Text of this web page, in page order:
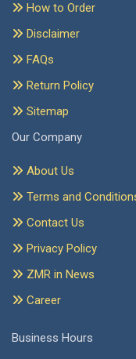
How to Order
Disclaimer
FAQs
Return Policy
Sitemap
Our Company
About Us
Terms and
Contact Us
Privacy Policy
ZMR in News
Career
Business Hours